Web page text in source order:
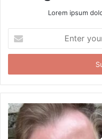
Lorem ipsum
your
Email